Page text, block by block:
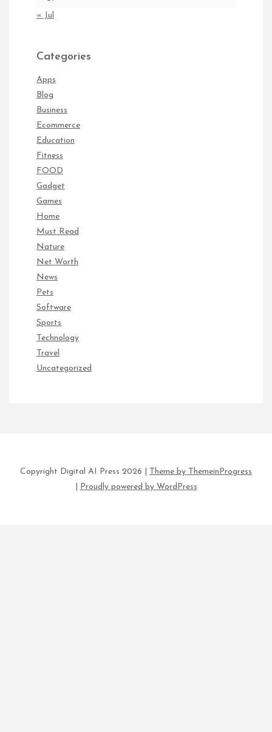
« Jul
Categories
Apps
Blog
Business
Ecommerce
Education
Fitness
FOOD
Gadget
Games
Home
Must Read
Nature
Net Worth
News
Pets
Software
Sports
Technology
Travel
Uncategorized
Copyright Digital AI Press 2026 |
Theme by ThemeinProgress
Proudly powered by WordPress